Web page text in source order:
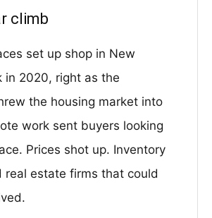
climb
set up shop in New
in 2020, right as the
the housing market into
work sent buyers looking
Prices shot up. Inventory
real estate firms that could